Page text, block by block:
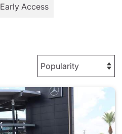
Early Access